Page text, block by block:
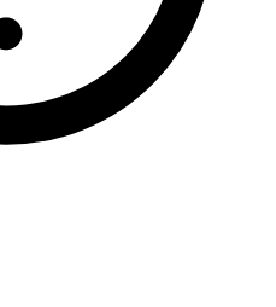
Health